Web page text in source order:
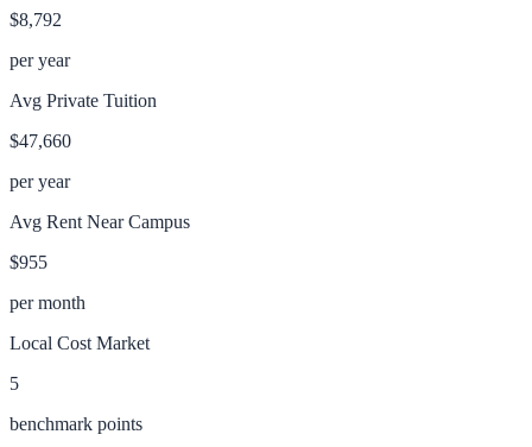
$8,792
per year
Avg Private Tuition
$47,660
per year
Avg Rent Near Campus
$955
per month
Local Cost Market
5
benchmark points